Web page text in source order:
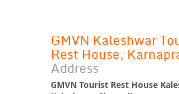
GMVN Kaleshwar
Rest House,
Address
GMVN Tourist Rest House